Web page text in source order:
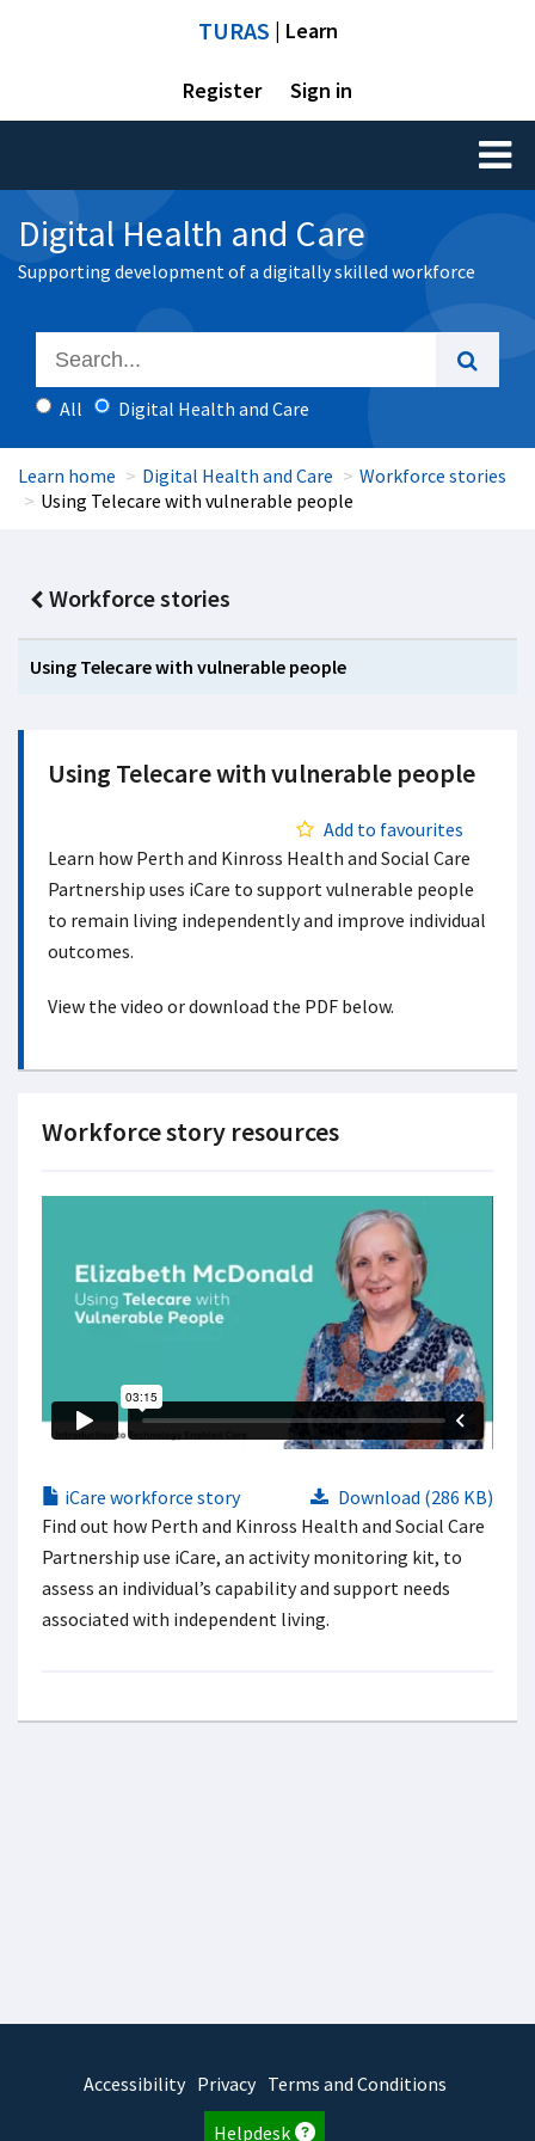
TURAS | Learn
Register Sign in
Toggle
Digital Health and Care
Supporting development of a digitally skilled workforce
All Digital Health and Care
Learn home Digital Health and Care
Workforce stories
Using Telecare with vulnerable people
Workforce stories
Using Telecare with vulnerable people
Using Telecare with vulnerable people
Add to favourites
Learn how Perth and Kinross Health and Social Care
Partnership uses iCare to support vulnerable people
to remain living independently and improve individual
outcomes.
View the video or download the PDF below.
Workforce story resources
iCare workforce story
Download (286 KB)
Find out how Perth and Kinross Health and Social Care
Partnership use iCare, an activity monitoring kit, to
assess an individual’s capability and support needs
associated with independent living.
Accessibility Privacy Terms and Conditions
Helpdesk